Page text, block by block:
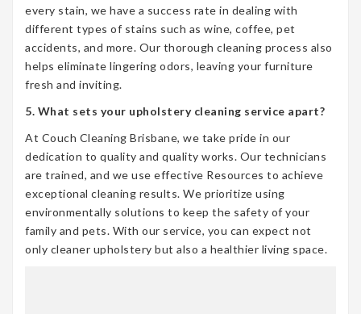
every stain, we have a success rate in dealing with
different types of stains such as wine, coffee, pet
accidents, and more. Our thorough cleaning process also
helps eliminate lingering odors, leaving your furniture
fresh and inviting.
5. What sets your upholstery cleaning service apart?
At Couch Cleaning Brisbane, we take pride in our
dedication to quality and quality works. Our technicians
are trained, and we use effective Resources to achieve
exceptional cleaning results. We prioritize using
environmentally solutions to keep the safety of your
family and pets. With our service, you can expect not
only cleaner upholstery but also a healthier living space.